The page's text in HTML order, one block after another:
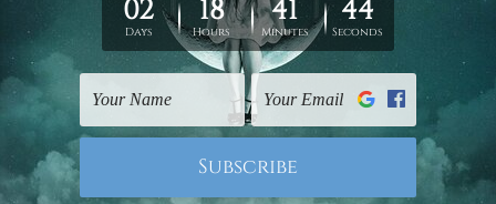
Rolled Canvas Set Prints are sent un-framed & un-
stretched. We leave extra canvas edges for easy
stretching & framing.
Stretched Canvas Set Prints are sent ready-to-hang
gallery wrapped over solid wooden stretcher frames.
Delivery: